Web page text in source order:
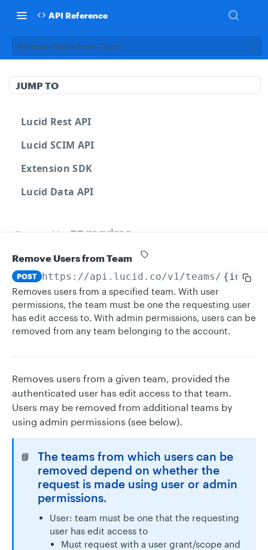
API Reference
Remove Users from Team
JUMP TO
Lucid Rest API
Lucid SCIM API
Extension SDK
Lucid Data API
Powered by
Remove Users from Team
POST https://api.lucid.co/v1/teams/ {id}/
Removes users from a specified team. With user
permissions, the team must be one the requesting user
has edit access to. With admin permissions, users can be
removed from any team belonging to the account.
Removes users from a given team, provided the
authenticated user has edit access to that team.
Users may be removed from additional teams by
using admin permissions (see below).
📘
The teams from which users can be
removed depend on whether the
request is made using user or admin
permissions.
User: team must be one that the requesting
user has edit access to
Must request with a user grant/scope and